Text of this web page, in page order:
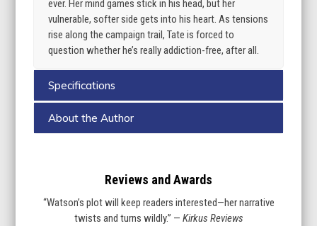
ever. Her mind games stick in his head, but her
vulnerable, softer side gets into his heart. As tensions
rise along the campaign trail, Tate is forced to
question whether he’s really addiction-free, after all.
Specifications
About the Author
Reviews and Awards
“Watson’s plot will keep readers interested—her narrative
twists and turns wildly.” — Kirkus Reviews